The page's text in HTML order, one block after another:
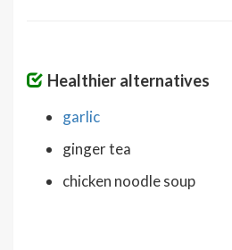
Healthier alternatives
garlic
ginger tea
chicken noodle soup